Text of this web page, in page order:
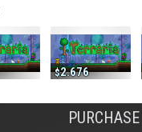
2.676